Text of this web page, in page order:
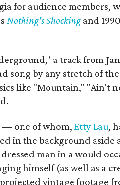
for audience members,
Nothing's Shockingand
a track from
song by any stretch of
like "Mountain," "Ain't
— one of whom, Etty Lau,
in the background aside
man in a would
himself (as well as a
vintage footage